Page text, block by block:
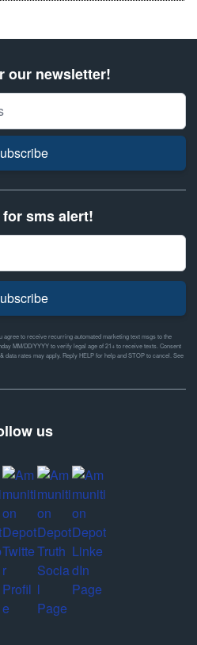
our newsletter!
sms alert!
to receive recurring automated marketing text msgs to the
MM/DD/YYYY to verify legal age of 21+ to receive texts. Consent
rates may apply. Reply HELP for help and STOP to cancel. See
us